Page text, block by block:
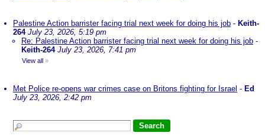
Palestine Action barrister facing trial next week for doing his job - Keith-
264 July 23, 2026, 5:19 pm
Re: Palestine Action barrister facing trial next week for doing his job -
Keith-264 July 23, 2026, 7:41 pm
View all »
Met Police re-opens war crimes case on Britons fighting for Israel - Ed
July 23, 2026, 2:42 pm